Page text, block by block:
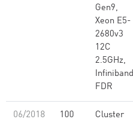
Gen9,
Xeon E5-
2680v3
12C
2.5GHz,
Infiniband
FDR
06/2018 100
Cluster